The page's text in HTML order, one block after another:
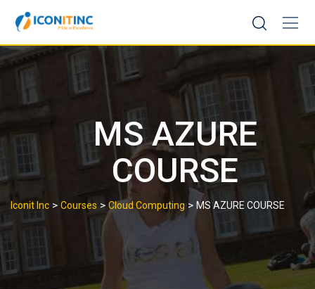
content
MS AZURE
COURSE
Iconit Inc > Courses > Cloud Computing > MS AZURE COURSE